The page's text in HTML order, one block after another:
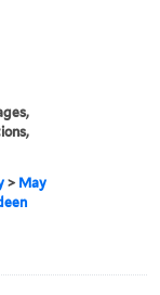
> May